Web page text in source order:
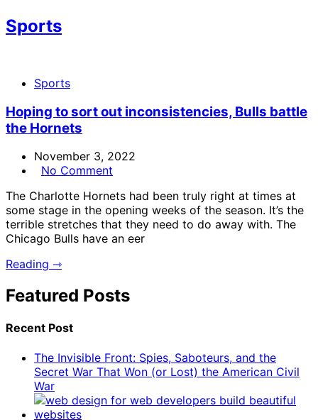
Sports
Sports
Hoping to sort out inconsistencies, Bulls battle
the Hornets
November 3, 2022
No Comment
The Charlotte Hornets had been truly right at times at
some stage in the opening weeks of the season. It’s the
terrible stretches that they need to do away with. The
Chicago Bulls have an eer
Reading ⇾
Featured Posts
Recent Post
The Invisible Front: Spies, Saboteurs, and the
Secret War That Won (or Lost) the American Civil
War